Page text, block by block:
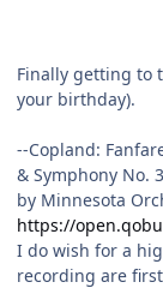
Finally getting to
your birthday).
--Copland:
& Symphony No. 3
by Minnesota
https://
I do wish for a
recording are